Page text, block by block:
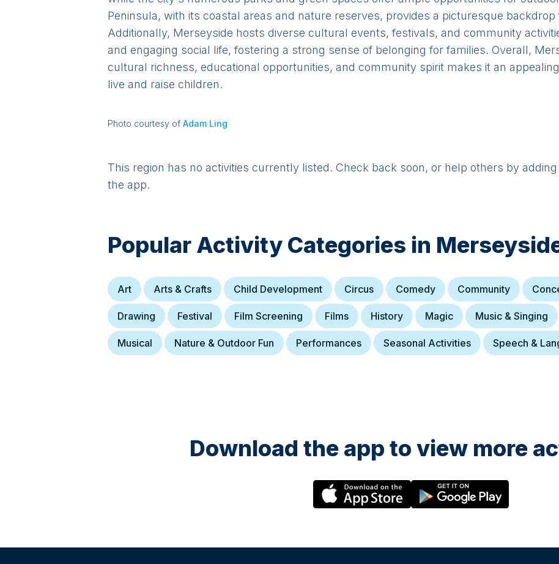
Peninsula, with its coastal areas and nature reserves, provides a picturesque
Additionally, Merseyside hosts diverse cultural events, festivals, and community
and engaging social life, fostering a strong sense of belonging for families. Overall,
cultural richness, educational opportunities, and community spirit makes it an
live and raise children.
Photo courtesy of Adam Ling
This region has no activities currently listed. Check back soon, or help others by
the app.
Popular Activity Categories in
Art Arts & Crafts Child Development Circus Comedy Community
Drawing Festival Film Screening Films History Magic Music & Singing
Musical Nature & Outdoor Fun Performances Seasonal Activities Speech &
Download the app to view more